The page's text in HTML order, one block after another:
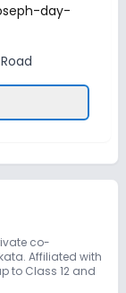
day-
co-
Affiliated with
to Class 12 and